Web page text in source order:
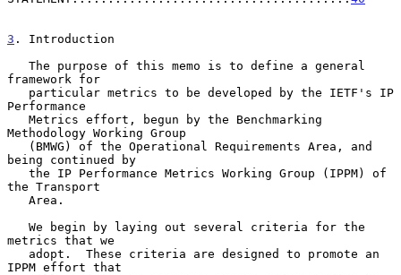
3 . Introduction
framework for
Performance
Methodology Working Group
being continued by
the Transport
metrics that we
IPPM effort that